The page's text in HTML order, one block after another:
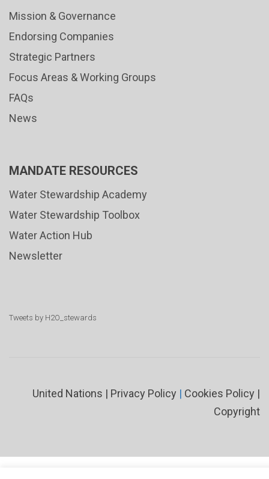
Mission & Governance
Endorsing Companies
Strategic Partners
Focus Areas & Working Groups
FAQs
News
MANDATE RESOURCES
Water Stewardship Academy
Water Stewardship Toolbox
Water Action Hub
Newsletter
Tweets by H2O_stewards
United Nations | Privacy Policy | Cookies Policy |
Copyright